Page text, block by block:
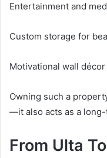
Entertainment and
Custom storage for
Motivational wall
Owning such a
—it also acts as a
From Ulta